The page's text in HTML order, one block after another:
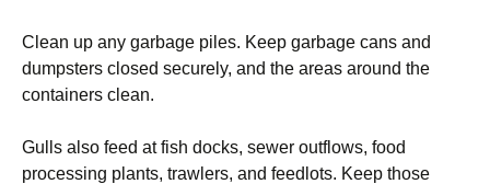
Clean up any garbage piles. Keep garbage cans and
dumpsters closed securely, and the areas around the
containers clean.
Gulls also feed at fish docks, sewer outflows, food
processing plants, trawlers, and feedlots. Keep those